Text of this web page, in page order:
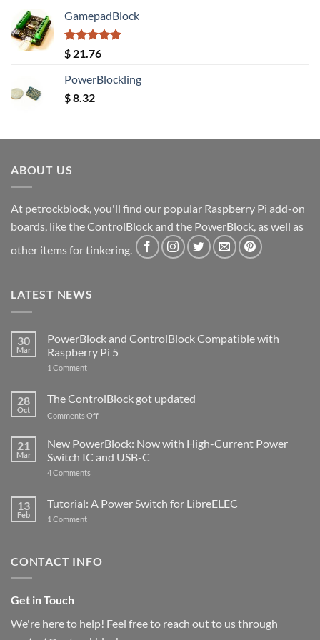
GamepadBlock
Rated5.00
out of 5
$ 21.76
PowerBlockling
$8.32
ABOUT US
At petrockblock, you'll find our popular Raspberry Pi add-on
boards, like the ControlBlock and the PowerBlock, as well as
other items for tinkering.
LATEST NEWS
30
Mar
PowerBlock and ControlBlock Compatible with
Raspberry Pi 5
1 Commenton
ControlBlock
Compatible
with
5
28
Oct
The ControlBlock got updated
Comments Offon
ControlBlock
got
updated
21
Mar
New PowerBlock: Now with High-Current Power
Switch IC and USB-C
4 Comments
Now
with
and
13
Feb
Tutorial: A Power Switch for LibreELEC
1 Commenton
for
CONTACT INFO
Get in Touch
We're here to help! Feel free to reach out to us through